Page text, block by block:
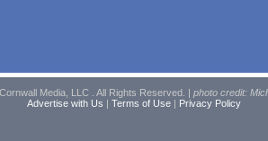
Media, LLC . All Rights Reserved. | photo credit:
Advertise with Us | Terms of Use| Privacy Policy